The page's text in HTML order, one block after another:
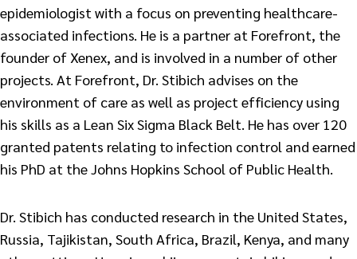
epidemiologist with a focus on preventing healthcare-
associated infections. He is a partner at Forefront, the
founder of Xenex, and is involved in a number of other
projects. At Forefront, Dr. Stibich advises on the
environment of care as well as project efficiency using
his skills as a Lean Six Sigma Black Belt. He has over 120
granted patents relating to infection control and earned
his PhD at the Johns Hopkins School of Public Health.
Dr. Stibich has conducted research in the United States,
Russia, Tajikistan, South Africa, Brazil, Kenya, and many